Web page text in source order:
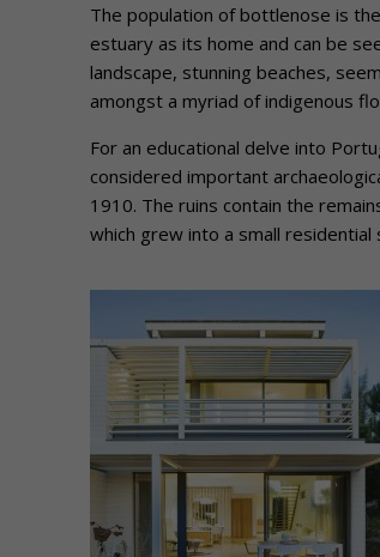
The population of bottlenose is
estuary as its home and can be
landscape, stunning beaches,
amongst a myriad of indigenous
For an educational delve into
considered important
1910. The ruins contain the
which grew into a small